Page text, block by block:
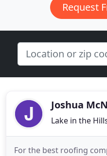
Request
Joshua
Lake in the
For the best roofing